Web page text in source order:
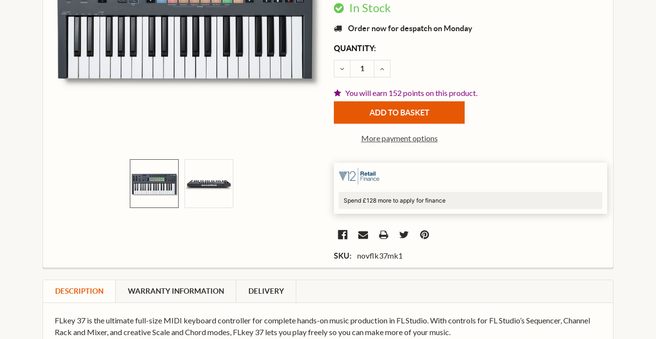
In Stock
Order now for despatch on Monday
CURRENT
STOCK:
QUANTITY:
DECREASE QUANTITY OF NOVATION FLKEY37 CONTROLLER KEYBOARD FOR FL
INCREASE QUANTITY OF NOVATION FLKEY37 CONTROLLER KEYBOARD
You will earn 152 points on this product.
More payment options
Spend £128 more to apply for finance
SKU: novflk37mk1
DESCRIPTION WARRANTY INFORMATION DELIVERY
FLkey 37 is the ultimate full-size MIDI keyboard controller for complete hands-on music production in FL Studio. With controls for FL Studio’s Sequencer, Channel
Rack and Mixer, and creative Scale and Chord modes, FLkey 37 lets you play freely so you can make more of your music.